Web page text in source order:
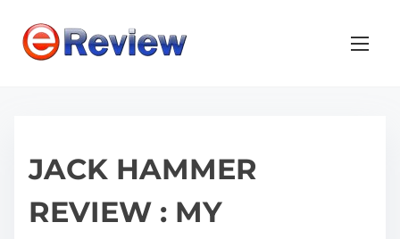
JACK HAMMER
REVIEW : MY